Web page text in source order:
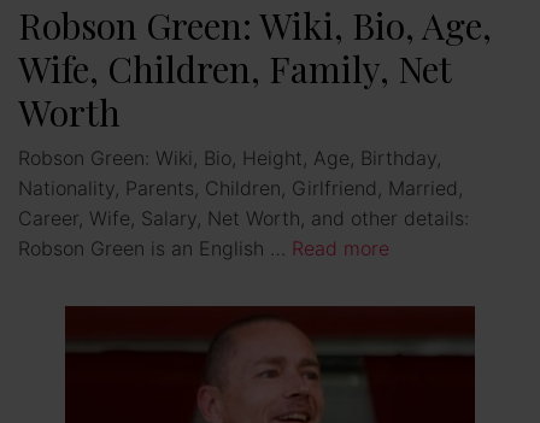
Robson Green: Wiki, Bio, Age,
Wife, Children, Family, Net
Worth
Robson Green: Wiki, Bio, Height, Age, Birthday,
Nationality, Parents, Children, Girlfriend, Married,
Career, Wife, Salary, Net Worth, and other details:
Robson Green is an English … Read more